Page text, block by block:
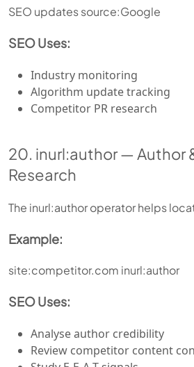
SEO updates source:Google
SEO Uses:
Industry monitoring
Algorithm update tracking
Competitor PR research
20. inurl:author — Author
Research
The inurl:author operator helps
Example:
site:competitor.com inurl:author
SEO Uses:
Analyse author credibility
Review competitor content